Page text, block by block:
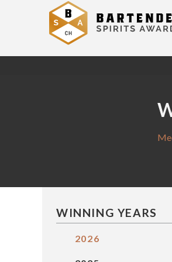
WINNING YEARS
2026